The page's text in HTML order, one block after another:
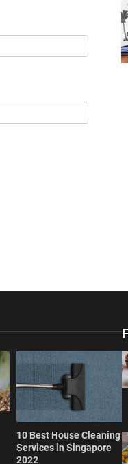
10 Best House Cleaning
Services in Singapore
2022